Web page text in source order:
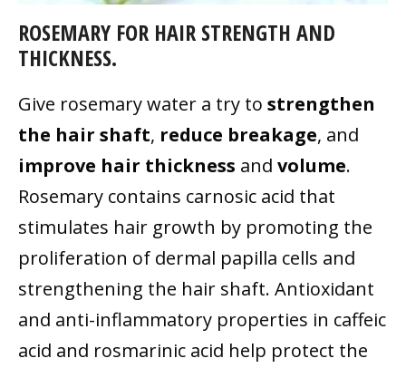
ROSEMARY FOR HAIR STRENGTH AND
THICKNESS.
Give rosemary water a try to strengthen
the hair shaft, reduce breakage, and
improve hair thickness and volume.
Rosemary contains carnosic acid that
stimulates hair growth by promoting the
proliferation of dermal papilla cells and
strengthening the hair shaft. Antioxidant
and anti-inflammatory properties in caffeic
acid and rosmarinic acid help protect the